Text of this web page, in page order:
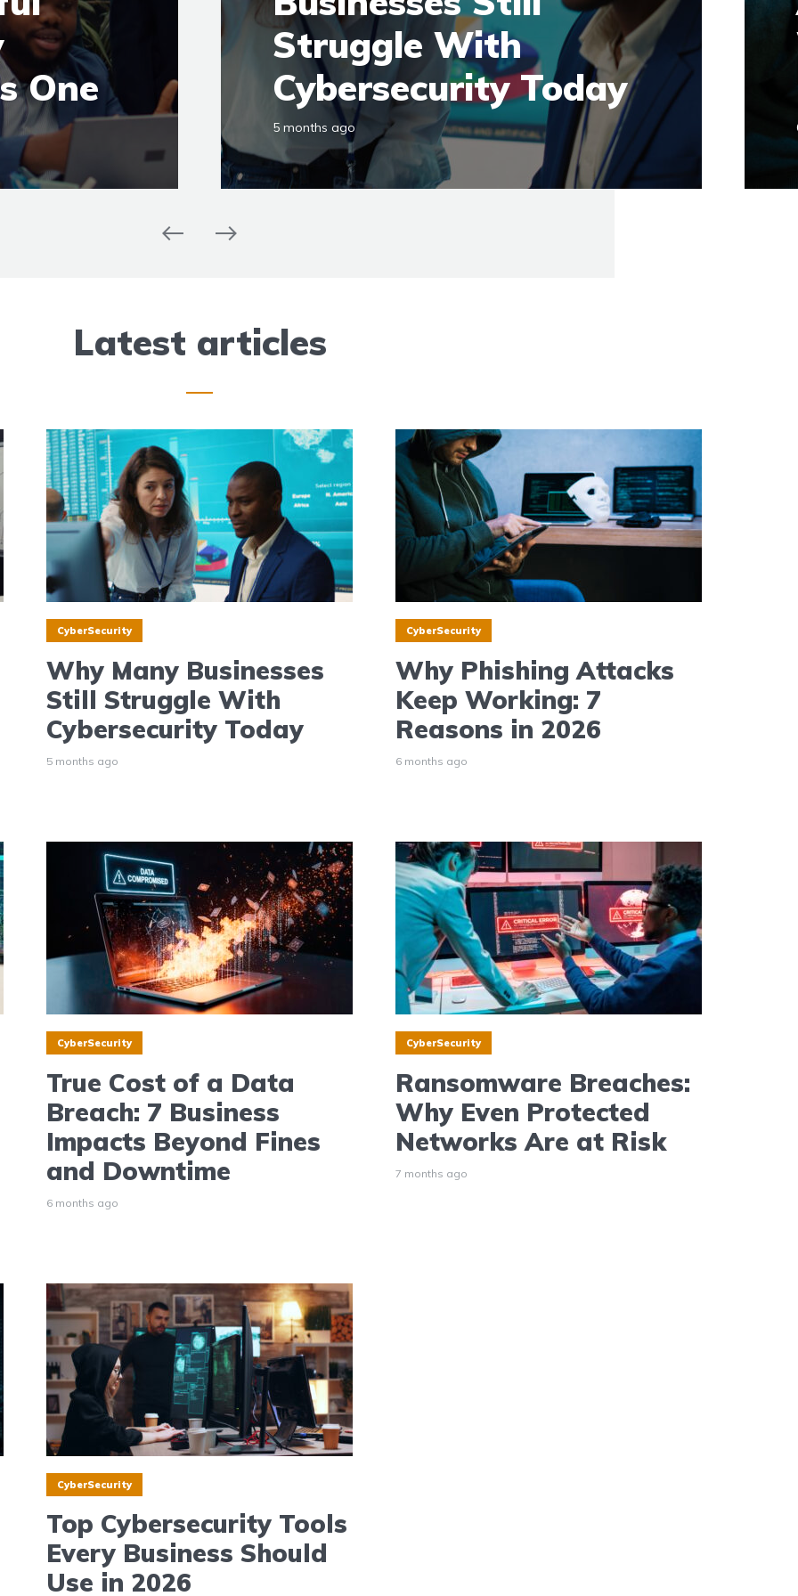
One
Struggle With
Cybersecurity Today
5 months ago
Latest articles
CyberSecurity
Why Many Businesses
Still Struggle With
Cybersecurity Today
5 months ago
CyberSecurity
Why Phishing Attacks
Keep Working: 7
Reasons in 2026
6 months ago
CyberSecurity
True Cost of a Data
Breach: 7 Business
Impacts Beyond Fines
and Downtime
6 months ago
CyberSecurity
Ransomware Breaches:
Why Even Protected
Networks Are at Risk
7 months ago
CyberSecurity
Top Cybersecurity Tools
Every Business Should
Use in 2026